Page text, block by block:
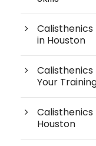
in Houston
Calisthenics
Your
Calisthenics
Houston